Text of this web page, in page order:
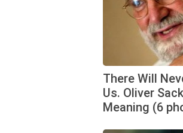
There Will
Us. Oliver
Meaning (6